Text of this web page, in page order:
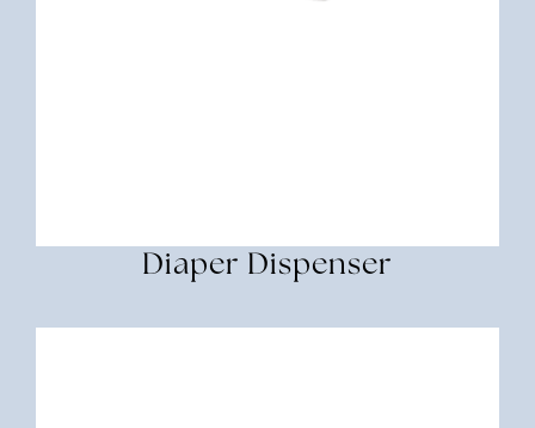
Diaper Dispenser